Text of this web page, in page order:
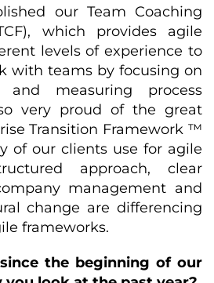
our Team Coaching
which provides agile
levels of experience to
with teams by focusing on
and measuring process
very proud of the great
Transition Framework ™
of our clients use for agile
approach, clear
management and
change are differencing
frameworks.
the beginning of our